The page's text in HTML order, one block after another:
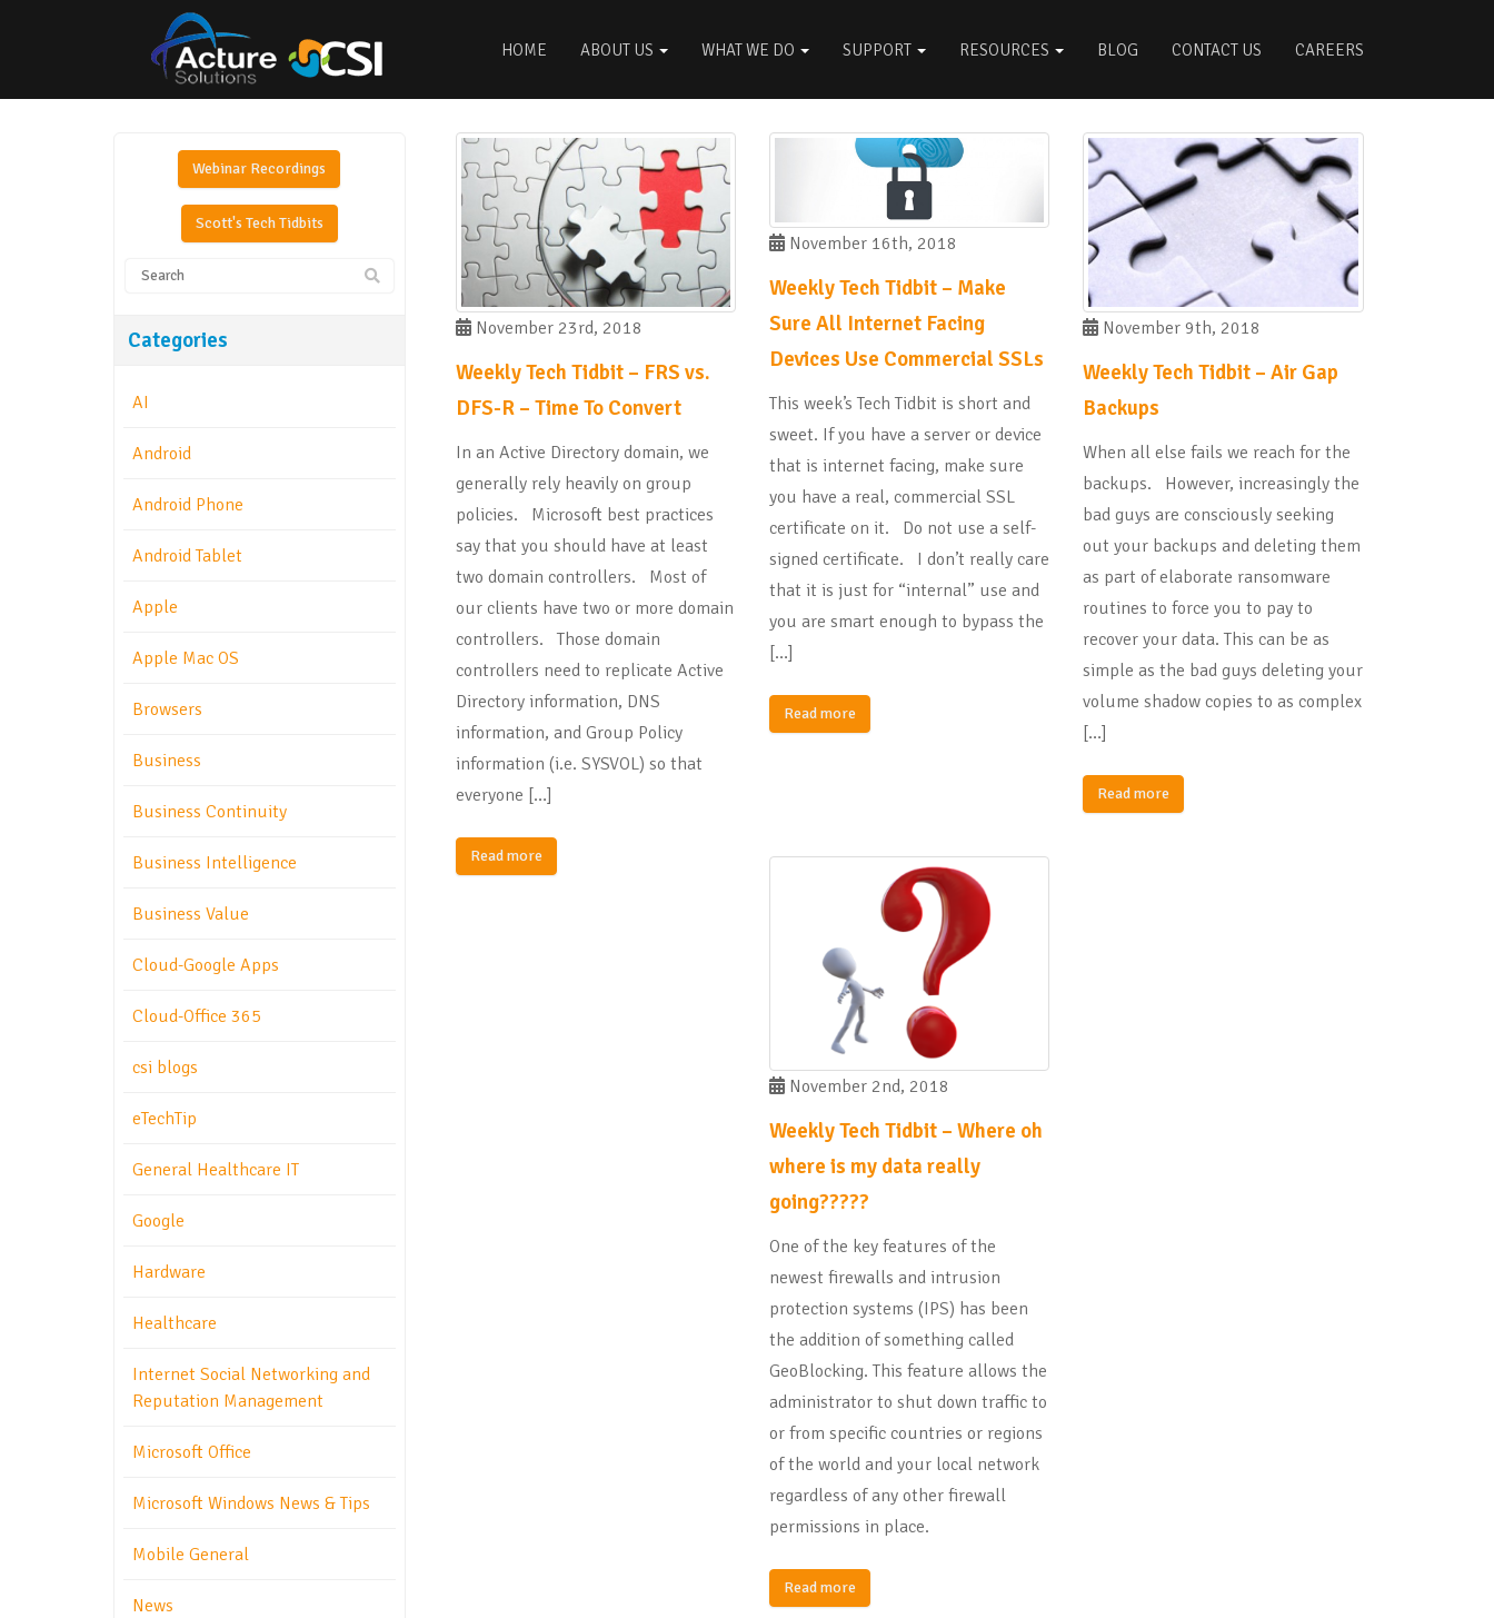
HOME ABOUT US WHAT WE DO SUPPORT RESOURCES BLOG CONTACT US CAREERS
November 23rd, 2018
Weekly Tech Tidbit – FRS vs.
DFS-R – Time To Convert
In an Active Directory domain, we
generally rely heavily on group
policies. Microsoft best practices
say that you should have at least
two domain controllers. Most of
our clients have two or more domain
controllers. Those domain
controllers need to replicate Active
Directory information, DNS
information, and Group Policy
information (i.e. SYSVOL) so that
everyone […]
Read more
November 16th, 2018
Weekly Tech Tidbit – Make
Sure All Internet Facing
Devices Use Commercial SSLs
This week’s Tech Tidbit is short and
sweet. If you have a server or device
that is internet facing, make sure
you have a real, commercial SSL
certificate on it. Do not use a self-
signed certificate. I don’t really care
that it is just for “internal” use and
you are smart enough to bypass the
[…]
Read more
November 9th, 2018
Weekly Tech Tidbit – Air Gap
Backups
When all else fails we reach for the
backups. However, increasingly the
bad guys are consciously seeking
out your backups and deleting them
as part of elaborate ransomware
routines to force you to pay to
recover your data. This can be as
simple as the bad guys deleting your
volume shadow copies to as complex
[…]
Read more
November 2nd, 2018
Weekly Tech Tidbit – Where oh
where is my data really
going?????
One of the key features of the
newest firewalls and intrusion
protection systems (IPS) has been
the addition of something called
GeoBlocking. This feature allows the
administrator to shut down traffic to
or from specific countries or regions
of the world and your local network
regardless of any other firewall
permissions in place.
Read more
Webinar Recordings
Scott's Tech Tidbits
Categories
AI
Android
Android Phone
Android Tablet
Apple
Apple Mac OS
Browsers
Business
Business Continuity
Business Intelligence
Business Value
Cloud-Google Apps
Cloud-Office 365
csi blogs
eTechTip
General Healthcare IT
Google
Hardware
Healthcare
Internet Social Networking and
Reputation Management
Microsoft Office
Microsoft Windows News & Tips
Mobile General
News